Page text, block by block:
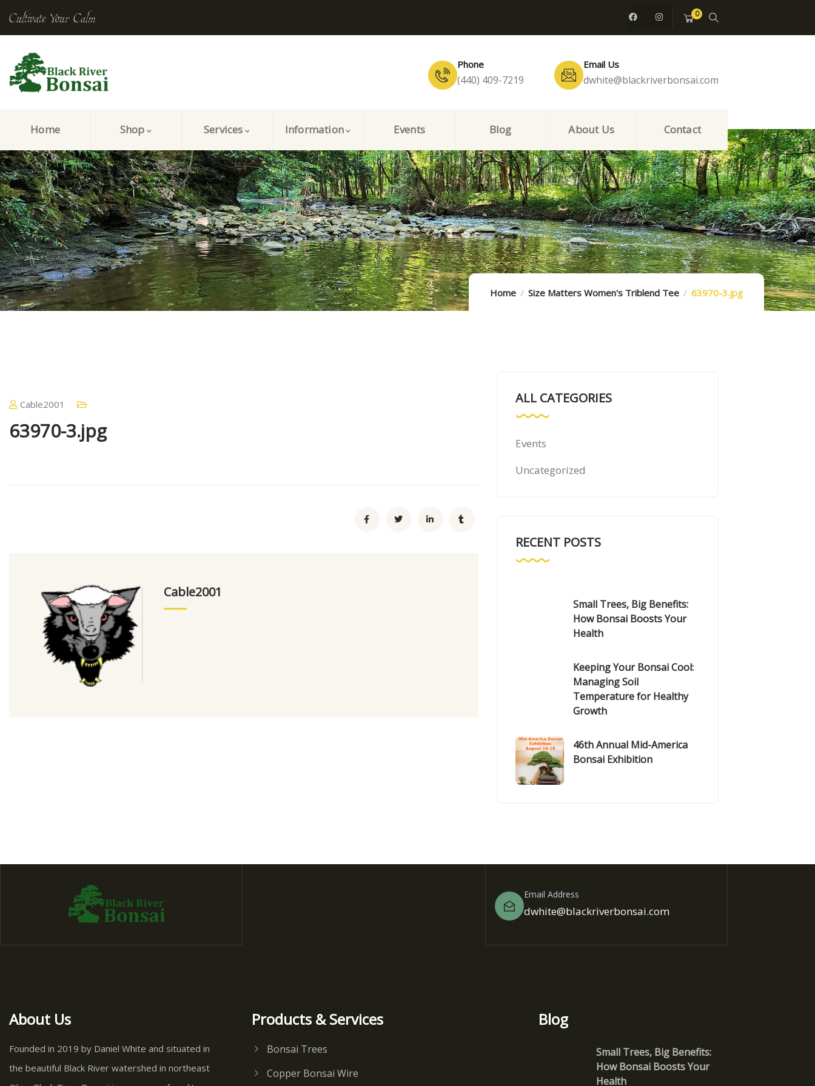
Cultivate Your Calm 0
Phone
(440) 409-7219
Email Us
dwhite@blackriverbonsai.com
Home Shop Services Information Events Blog About Us Contact
Home Size Matters Women's Triblend Tee 63970-3.jpg
Cable2001
63970-3.jpg
Cable2001
ALL CATEGORIES
Events
Uncategorized
RECENT POSTS
Small Trees, Big Benefits:
How Bonsai Boosts Your
Health
Keeping Your Bonsai Cool:
Managing Soil
Temperature for Healthy
Growth
46th Annual Mid-America
Bonsai Exhibition
Email Address
dwhite@blackriverbonsai.com
About Us
Founded in 2019 by Daniel White and situated in
the beautiful Black River watershed in northeast
Products & Services
Bonsai Trees
Copper Bonsai Wire
Blog
Small Trees, Big Benefits:
How Bonsai Boosts Your
Health